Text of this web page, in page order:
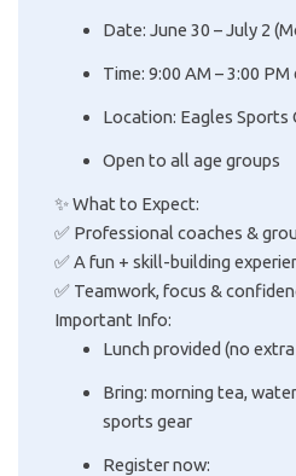
Date: June 30 – July 2
Time: 9:00 AM – 3:00 PM
Location: Eagles Sports
Open to all age groups
✨ What to Expect:
✅ Professional coaches &
✅ A fun + skill-building
✅ Teamwork, focus &
Important Info:
Lunch provided (no
Bring: morning tea,
sports gear
Register now: